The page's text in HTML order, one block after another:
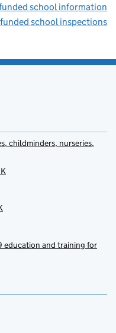
school information
school inspections
childminders, nurseries,
education and training for